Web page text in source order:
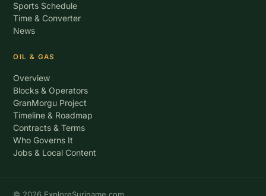
Sports Schedule
Time & Converter
News
OIL & GAS
Overview
Blocks & Operators
GranMorgu Project
Timeline & Roadmap
Contracts & Terms
Who Governs It
Jobs & Local Content